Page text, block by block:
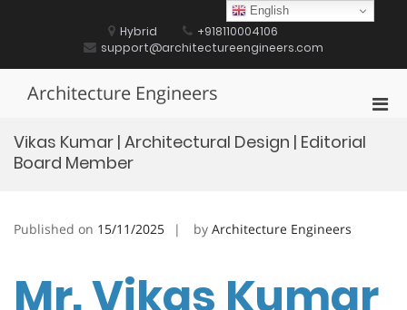
Hybrid
+918110004106
support@architectureengineers.com
Architecture Engineers
Vikas Kumar | Architectural Design | Editorial
Board Member
Published on 15/11/2025 by Architecture Engineers
Mr. Vikas Kumar
English